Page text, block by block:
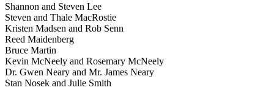
Shannon and Steven Lee
Steven and Thale MacRostie
Kristen Madsen and Rob Senn
Reed Maidenberg
Bruce Martin
Kevin McNeely and Rosemary McNeely
Dr. Gwen Neary and Mr. James Neary
Stan Nosek and Julie Smith